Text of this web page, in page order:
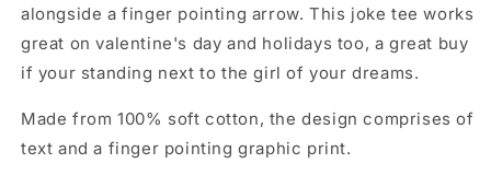
alongside a finger pointing arrow. This joke tee works
great on valentine's day and holidays too, a great buy
if your standing next to the girl of your dreams.
Made from 100% soft cotton, the design comprises of
text and a finger pointing graphic print.